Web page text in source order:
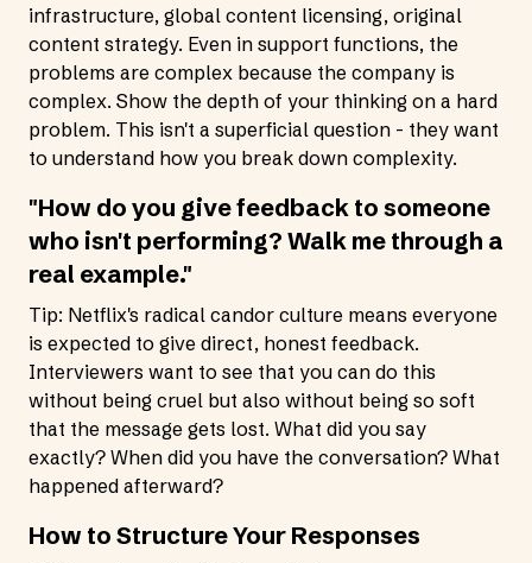
infrastructure, global content licensing, original
content strategy. Even in support functions, the
problems are complex because the company is
complex. Show the depth of your thinking on a hard
problem. This isn't a superficial question - they want
to understand how you break down complexity.
"How do you give feedback to someone
who isn't performing? Walk me through a
real example."
Tip: Netflix's radical candor culture means everyone
is expected to give direct, honest feedback.
Interviewers want to see that you can do this
without being cruel but also without being so soft
that the message gets lost. What did you say
exactly? When did you have the conversation? What
happened afterward?
How to Structure Your Responses